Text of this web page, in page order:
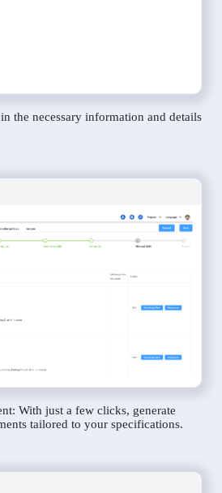
the necessary information and details
With just a few clicks, generate
tailored to your specifications.